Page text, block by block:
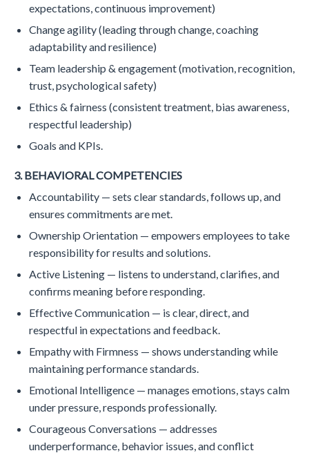
expectations, continuous improvement)
Change agility (leading through change, coaching
adaptability and resilience)
Team leadership & engagement (motivation, recognition,
trust, psychological safety)
Ethics & fairness (consistent treatment, bias awareness,
respectful leadership)
Goals and KPIs.
3. BEHAVIORAL COMPETENCIES
Accountability — sets clear standards, follows up, and
ensures commitments are met.
Ownership Orientation — empowers employees to take
responsibility for results and solutions.
Active Listening — listens to understand, clarifies, and
confirms meaning before responding.
Effective Communication — is clear, direct, and
respectful in expectations and feedback.
Empathy with Firmness — shows understanding while
maintaining performance standards.
Emotional Intelligence — manages emotions, stays calm
under pressure, responds professionally.
Courageous Conversations — addresses
underperformance, behavior issues, and conflict